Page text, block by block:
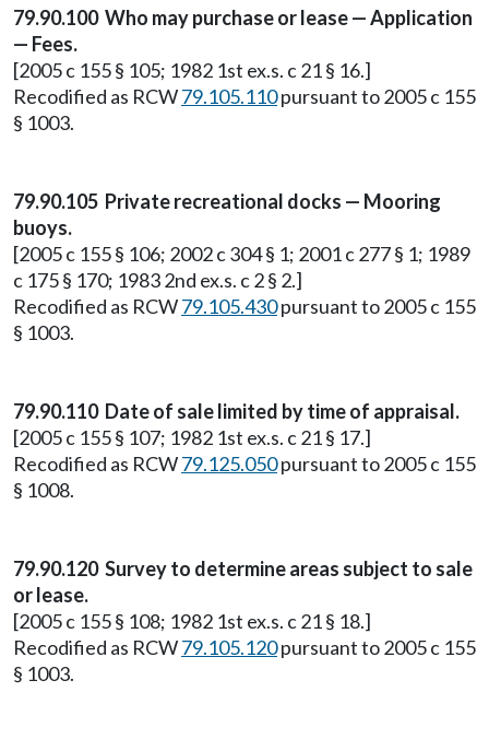
79.90.100 Who may purchase or lease — Application
— Fees.
[2005 c 155 § 105; 1982 1st ex.s. c 21 § 16.]
Recodified as RCW79.105.110pursuant to 2005 c 155
§ 1003.
79.90.105 Private recreational docks — Mooring
buoys.
[2005 c 155 § 106; 2002 c 304 § 1; 2001 c 277 § 1; 1989
c 175 § 170; 1983 2nd ex.s. c 2 § 2.]
Recodified as RCW79.105.430pursuant to 2005 c 155
§ 1003.
79.90.110 Date of sale limited by time of appraisal.
[2005 c 155 § 107; 1982 1st ex.s. c 21 § 17.]
Recodified as RCW79.125.050pursuant to 2005 c 155
§ 1008.
79.90.120 Survey to determine areas subject to sale
or lease.
[2005 c 155 § 108; 1982 1st ex.s. c 21 § 18.]
Recodified as RCW79.105.120pursuant to 2005 c 155
§ 1003.